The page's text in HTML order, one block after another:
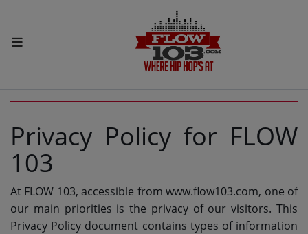
LISTEN LIVE
MORE WAYS TO LISTEN
SHOWS
HIP HOP NEWS
Privacy Policy for FLOW
103
At FLOW 103, accessible from www.flow103.com, one of
our main priorities is the privacy of our visitors. This
Privacy Policy document contains types of information